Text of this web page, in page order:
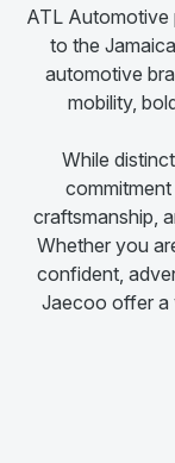
ATL Automotive
to the
automotive
mobility,
While
craftsmanship,
Whether you
confident,
Jaecoo offer a